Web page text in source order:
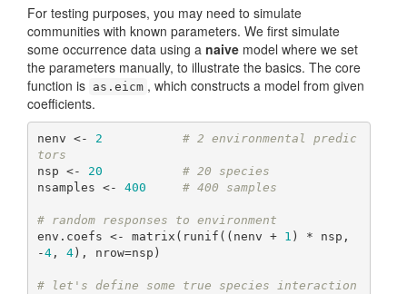
For testing purposes, you may need to simulate
communities with known parameters. We first simulate
some occurrence data using a naive model where we set
the parameters manually, to illustrate the basics. The core
function is as.eicm , which constructs a model from given
coefficients.
nenv <- 2
# 2 environmental predic
tors
nsp <- 20
# 20 species
nsamples <- 400 # 400 samples
# random responses to environment
env.coefs <- matrix(runif((nenv + 1 ) * nsp,
-4, 4), nrow=nsp)
# let's define some true species interaction